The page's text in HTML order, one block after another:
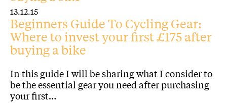
13.12.15
Beginners Guide To Cycling Gear:
Where to invest your first £175 after
buying a bike
In this guide I will be sharing what I consider to
be the essential gear you need after purchasing
your first…